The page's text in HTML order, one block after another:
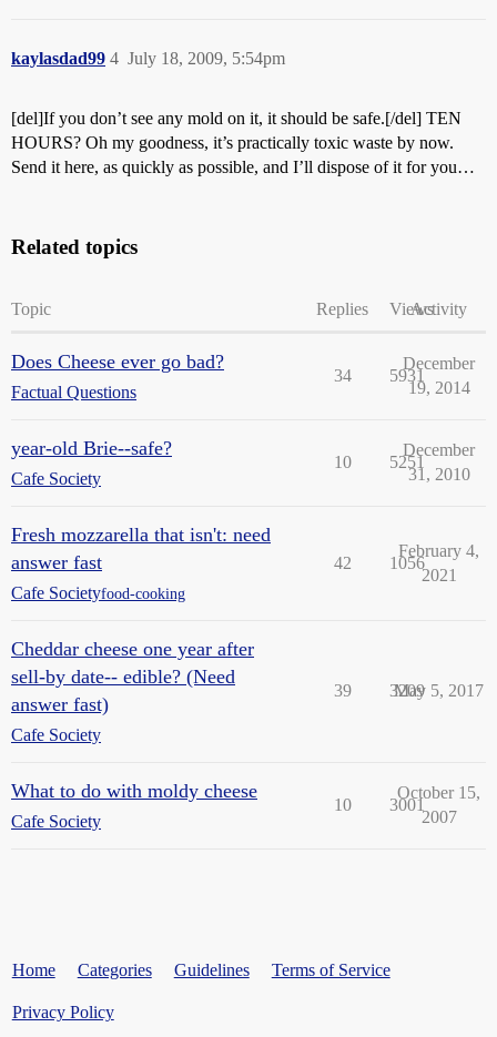
kaylasdad99 July 18, 2009, 5:54pm
4
[del]If you don’t see any mold on it, it should be safe.[/del] TEN
HOURS? Oh my goodness, it’s practically toxic waste by now.
Send it here, as quickly as possible, and I’ll dispose of it for you…
Related topics
Topic Replies ViewsActivity
Does Cheese ever go bad?
Factual Questions
34 5931
December
19, 2014
year-old Brie--safe?
Cafe Society
10 5251
December
31, 2010
Fresh mozzarella that isn't: need
answer fast
Cafe Societyfood-cooking
42 1056
February 4,
2021
Cheddar cheese one year after
sell-by date-- edible? (Need
answer fast)
Cafe Society
39 3209
May 5, 2017
What to do with moldy cheese
Cafe Society
10 3001
October 15,
2007
Home Categories Guidelines Terms of Service
Privacy Policy